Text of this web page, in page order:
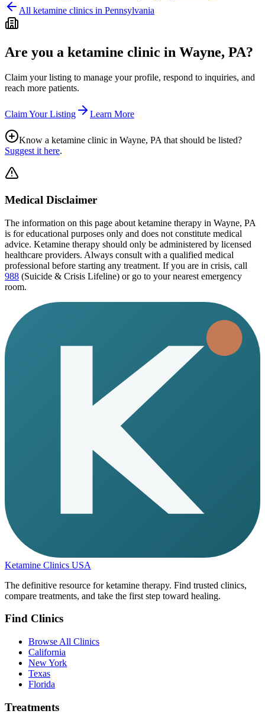
All ketamine clinics in Pennsylvania
Are you a ketamine clinic in Wayne, PA?
Claim your listing to manage your profile, respond to inquiries, and
reach more patients.
Claim Your Listing Learn More
Know a ketamine clinic in Wayne, PA that should be listed?
Suggest it here.
Medical Disclaimer
The information on this page about ketamine therapy in Wayne, PA
is for educational purposes only and does not constitute medical
advice. Ketamine therapy should only be administered by licensed
healthcare providers. Always consult with a qualified medical
professional before starting any treatment. If you are in crisis, call
988 (Suicide & Crisis Lifeline) or go to your nearest emergency
room.
Ketamine Clinics USA
The definitive resource for ketamine therapy. Find trusted clinics,
compare treatments, and take the first step toward healing.
Find Clinics
Browse All Clinics
California
New York
Texas
Florida
Treatments